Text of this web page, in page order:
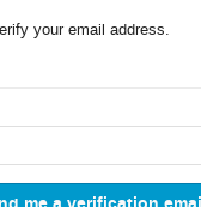
your email address.